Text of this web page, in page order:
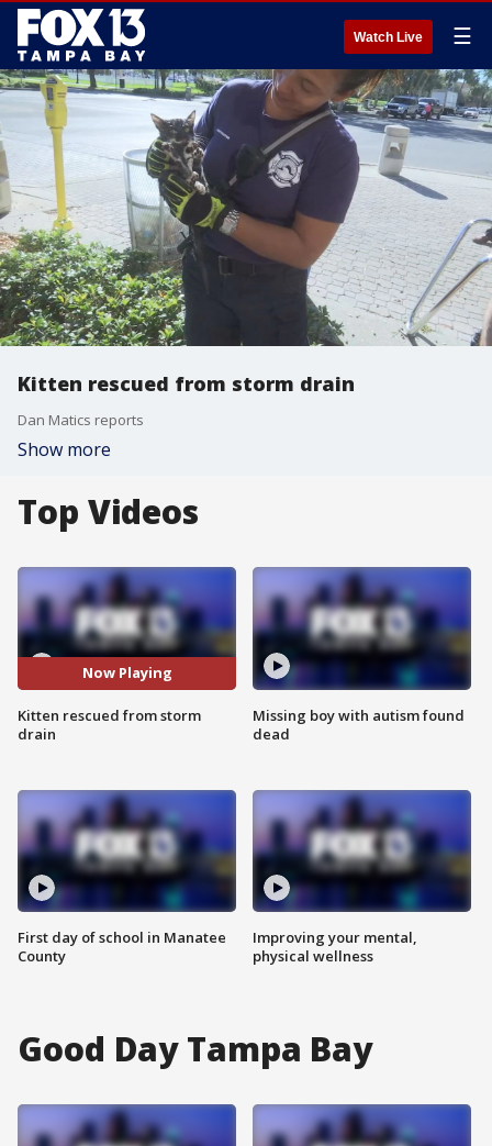
Watch Live ☰
Kitten rescued from storm drain
Dan Matics reports
Show more
Top Videos
Now Playing
Kitten rescued from storm
drain
First day of school in Manatee
County
Missing boy with autism found
dead
Improving your mental,
physical wellness
Good Day Tampa Bay